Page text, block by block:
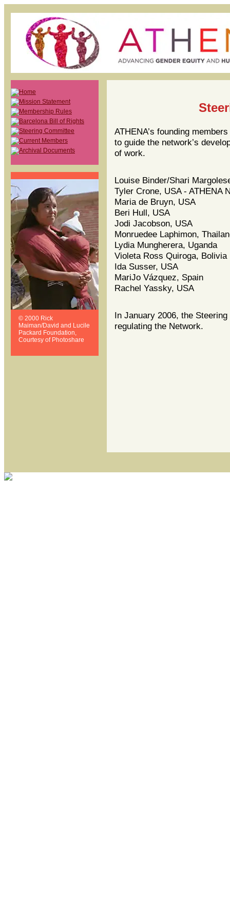
© 2000 Rick
Maiman/David and Lucile
Packard Foundation,
Courtesy of Photoshare
ATHENA’s founding
to guide the network’s
of work.
Louise Binder/Shari
Tyler Crone, USA - ATHENA
Maria de Bruyn, USA
Beri Hull, USA
Jodi Jacobson, USA
Monruedee Laphimon,
Lydia Mungherera, Uganda
Violeta Ross Quiroga, Bolivia
Ida Susser, USA
MariJo Vázquez, Spain
Rachel Yassky, USA
In January 2006, the
regulating the Network.